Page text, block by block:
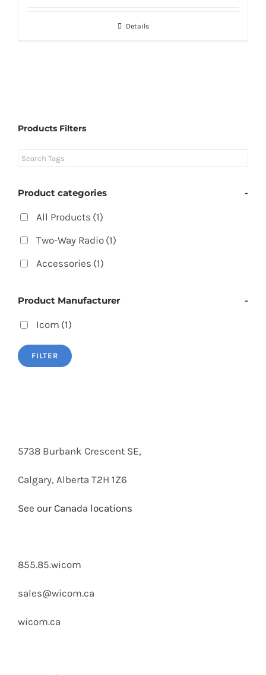
Details
Products Filters
Product categories -
All Products (1)
Two-Way Radio (1)
Accessories (1)
Product Manufacturer -
Icom (1)
FILTER
5738 Burbank Crescent SE,
Calgary, Alberta T2H 1Z6
See our Canada locations
855.85.wicom
sales@wicom.ca
wicom.ca